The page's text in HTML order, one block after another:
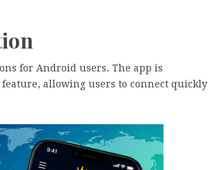
for Android users. The app is
allowing users to connect quickly